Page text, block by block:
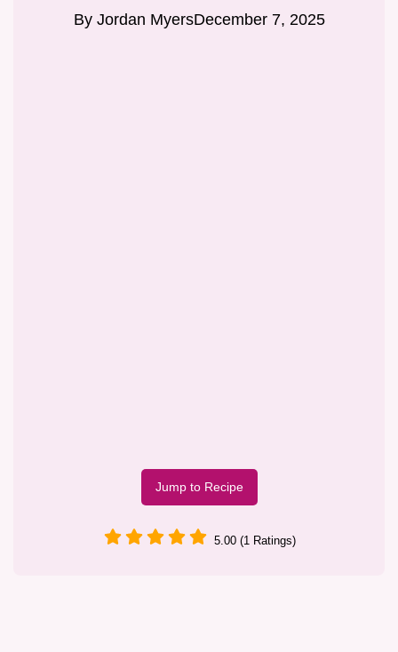
By Jordan MyersDecember 7, 2025
Jump to Recipe
5.00 (1 Ratings)